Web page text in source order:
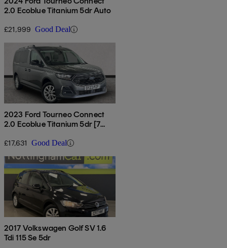
2.0 Ecoblue Titanium 5dr Auto
£21,999 Good Deal
2023 Ford Tourneo Connect
2.0 Ecoblue Titanium 5dr [7
£17,631 Good Deal
2017 Volkswagen Golf SV 1.6
Tdi 115 Se 5dr